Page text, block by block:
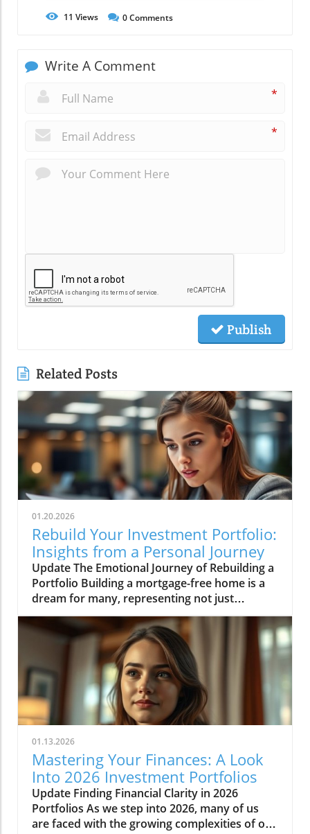
11 Views 0Comments
Write A Comment
*
*
Publish
Related Posts
01.20.2026
Rebuild Your Investment Portfolio:
Insights from a Personal Journey
Update The Emotional Journey of Rebuilding a
Portfolio Building a mortgage-free home is a
dream for many, representing not just
financial freedom but a departure from the
uncertainty of renting. It is this dream that
prompted the analysis of an investment
portfolio recently shared in the video 'An
Analysis Of My Investment Portfolio.' Whether
you're seasoned in investing or just getting
started, starting over with a portfolio can stir a
mix of anxiety and hope. Here we discuss the
emotional journey individuals like Anna face
when they reconstruct their financial lives,
especially in the context of the UK rental
market and crippling debt factors.In 'An
Analysis Of My Investment Portfolio,' we
explored the challenges and strategies
involved in rebuilding financial assets,
01.13.2026
Mastering Your Finances: A Look
Into 2026 Investment Portfolios
Update Finding Financial Clarity in 2026
Portfolios As we step into 2026, many of us
are faced with the growing complexities of our